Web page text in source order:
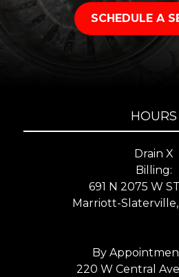
SCHEDULE A
HOURS
Drain X
Billing:
691 N 2075 W
Marriott-
By
220 W Central